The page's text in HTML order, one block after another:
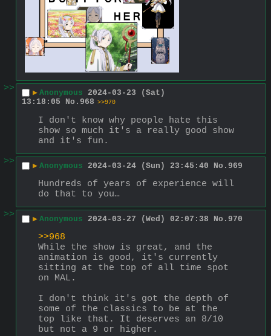
>> ▶ Anonymous 2024-03-23 (Sat)
13:18:05
No. 968 >>970
I don't know why people hate this
show so much it's a really good show
and it's fun.
>>
▶ Anonymous 2024-03-24 (Sun) 23:45:40 No. 969
Hundreds of years of experience will
do that to you…
>>
▶ Anonymous 2024-03-27 (Wed) 02:07:38 No. 970
>>968
While the show is great, and the
animation is good, it's currently
sitting at the top of all time spot
on MAL.
I don't think it's got the depth of
some of the classics to be at the
top like that. It deserves an 8/10
but not a 9 or higher.